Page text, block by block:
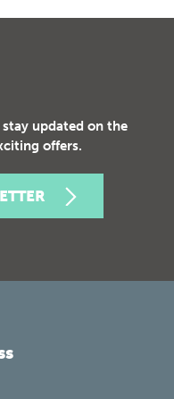
updated on the
offers.